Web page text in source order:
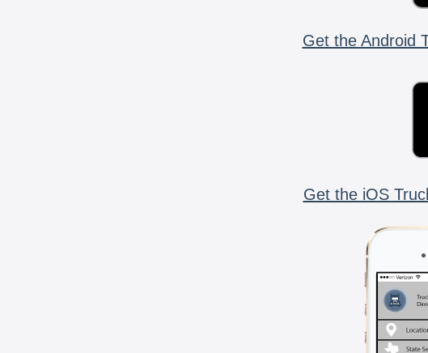
Get the Android
Get the iOS